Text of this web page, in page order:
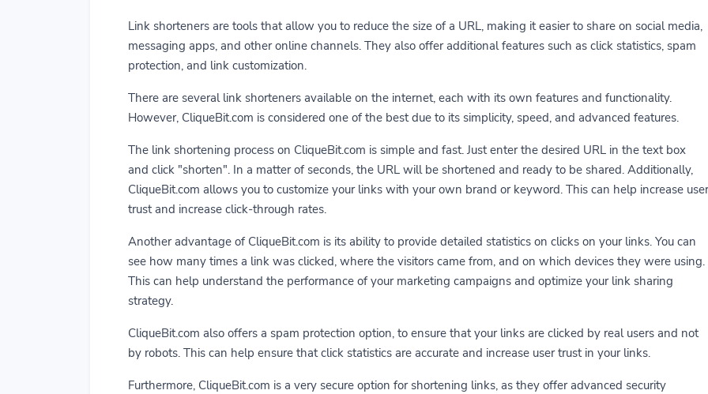
Link shorteners are tools that allow you to reduce the size of a URL, making it easier to share on social media,
messaging apps, and other online channels. They also offer additional features such as click statistics, spam
protection, and link customization.
There are several link shorteners available on the internet, each with its own features and functionality.
However, CliqueBit.com is considered one of the best due to its simplicity, speed, and advanced features.
The link shortening process on CliqueBit.com is simple and fast. Just enter the desired URL in the text box
and click "shorten". In a matter of seconds, the URL will be shortened and ready to be shared. Additionally,
CliqueBit.com allows you to customize your links with your own brand or keyword. This can help increase user
trust and increase click-through rates.
Another advantage of CliqueBit.com is its ability to provide detailed statistics on clicks on your links. You can
see how many times a link was clicked, where the visitors came from, and on which devices they were using.
This can help understand the performance of your marketing campaigns and optimize your link sharing
strategy.
CliqueBit.com also offers a spam protection option, to ensure that your links are clicked by real users and not
by robots. This can help ensure that click statistics are accurate and increase user trust in your links.
Furthermore, CliqueBit.com is a very secure option for shortening links, as they offer advanced security